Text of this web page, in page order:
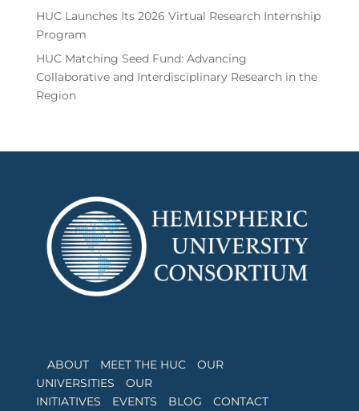
HUC Launches Its 2026 Virtual Research Internship
Program
HUC Matching Seed Fund: Advancing
Collaborative and Interdisciplinary Research in the
Region
ABOUT MEET THE HUC
OUR
UNIVERSITIES
OUR
INITIATIVES
EVENTS BLOG CONTACT